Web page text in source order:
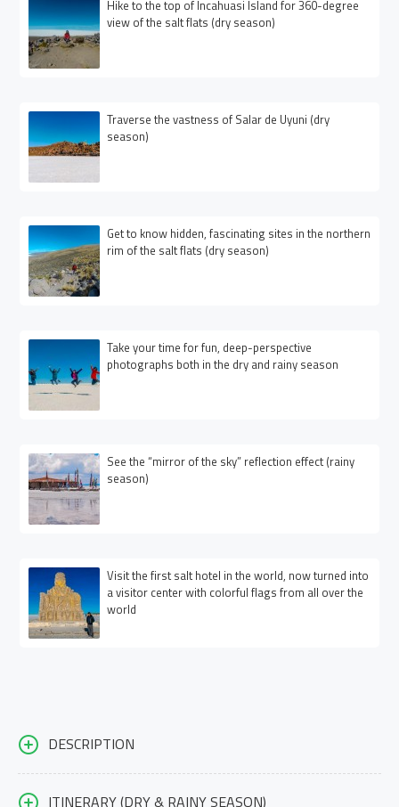
DESCRIPTION
Hike to the top of Incahuasi Island for 360-degree
view of the salt flats (dry season)
Traverse the vastness of Salar de Uyuni (dry
season)
Get to know hidden, fascinating sites in the northern
rim of the salt flats (dry season)
Take your time for fun, deep-perspective
photographs both in the dry and rainy season
See the “mirror of the sky” reflection effect (rainy
season)
Visit the first salt hotel in the world, now turned into
a visitor center with colorful flags from all over the
world
ITINERARY (DRY & RAINY SEASON)